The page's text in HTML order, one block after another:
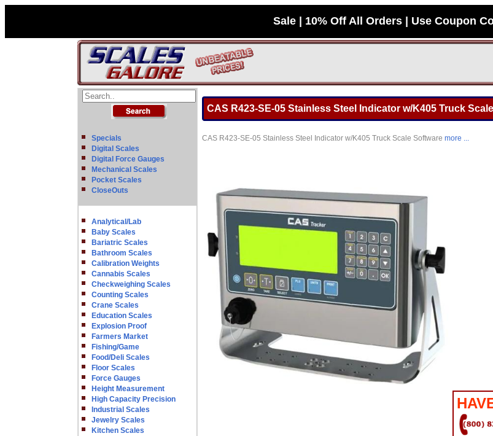
Sale | 10% Off All Orders | Use Coupon
Specials
Digital Scales
Digital Force Gauges
Mechanical Scales
Pocket Scales
CloseOuts
Analytical/Lab
Baby Scales
Bariatric Scales
Bathroom Scales
Calibration Weights
Cannabis Scales
Checkweighing Scales
Counting Scales
Crane Scales
Education Scales
Explosion Proof
Farmers Market
Fishing/Game
Food/Deli Scales
Floor Scales
Force Gauges
Height Measurement
High Capacity Precision
Industrial Scales
Jewelry Scales
Kitchen Scales
CAS R423-SE-05 Stainless Steel Indicator w/K405 Truck
CAS R423-SE-05 Stainless Steel Indicator w/K405 Truck Scale Software more ...